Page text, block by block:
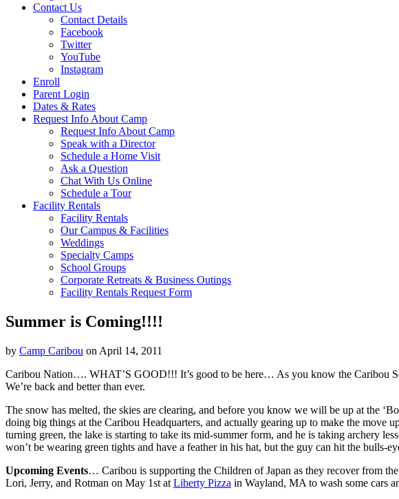
Contact Us
Contact Details
Facebook
Twitter
YouTube
Instagram
Enroll
Parent Login
Dates & Rates
Request Info About Camp
Request Info About Camp
Speak with a Director
Schedule a Home Visit
Ask a Question
Chat With Us Online
Schedule a Tour
Facility Rentals
Facility Rentals
Our Campus & Facilities
Weddings
Specialty Camps
School Groups
Corporate Retreats & Business Outings
Facility Rentals Request Form
Summer is Coming!!!!
by Camp Caribou on April 14, 2011
Caribou Nation…. WHAT’S GOOD!!! It’s good to be here… As you know the Caribou
We’re back and better than ever.
The snow has melted, the skies are clearing, and before you know we will be up at the
doing big things at the Caribou Headquarters, and actually gearing up to make the move
turning green, the lake is starting to take its mid-summer form, and he is taking archery
won’t be wearing green tights and have a feather in his hat, but the guy can hit the bulls-
Upcoming Events… Caribou is supporting the Children of Japan as they recover from
Lori, Jerry, and Rotman on May 1st at Liberty Pizza in Wayland, MA to wash some cars